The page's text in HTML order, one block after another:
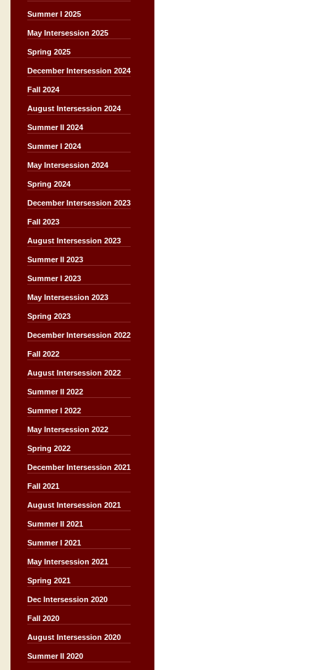
Summer I 2025
May Intersession 2025
Spring 2025
December Intersession 2024
Fall 2024
August Intersession 2024
Summer II 2024
Summer I 2024
May Intersession 2024
Spring 2024
December Intersession 2023
Fall 2023
August Intersession 2023
Summer II 2023
Summer I 2023
May Intersession 2023
Spring 2023
December Intersession 2022
Fall 2022
August Intersession 2022
Summer II 2022
Summer I 2022
May Intersession 2022
Spring 2022
December Intersession 2021
Fall 2021
August Intersession 2021
Summer II 2021
Summer I 2021
May Intersession 2021
Spring 2021
Dec Intersession 2020
Fall 2020
August Intersession 2020
Summer II 2020